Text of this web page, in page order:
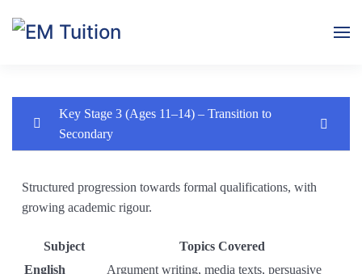
Secondary
Module 1: Introduction & Skills Baseline 0/3
Key Stage 3 (Ages 11–14) – Transition to
Secondary
Structured progression towards formal qualifications, with
growing academic rigour.
Subject
Topics Covered
English
Argument writing, media texts, persuasive